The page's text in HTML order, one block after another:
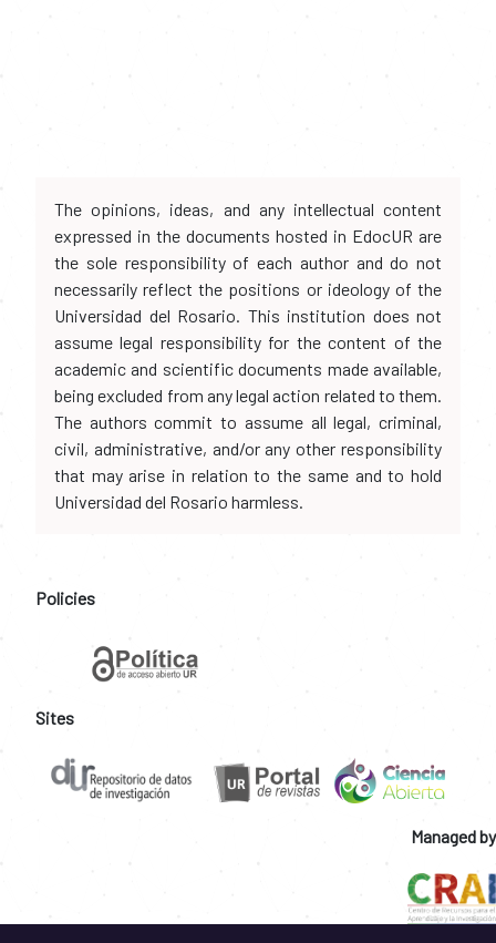
The opinions, ideas, and any intellectual content
expressed in the documents hosted in EdocUR are
the sole responsibility of each author and do not
necessarily reflect the positions or ideology of the
Universidad del Rosario. This institution does not
assume legal responsibility for the content of the
academic and scientific documents made available,
being excluded from any legal action related to them.
The authors commit to assume all legal, criminal,
civil, administrative, and/or any other responsibility
that may arise in relation to the same and to hold
Universidad del Rosario harmless.
Policies
Sites
Managed by